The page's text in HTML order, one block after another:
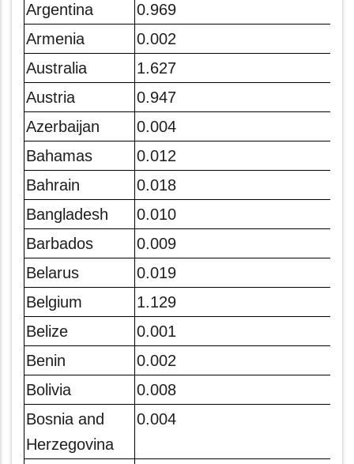
Argentina
0.969
Armenia
0.002
Australia
1.627
Austria
0.947
Azerbaijan
0.004
Bahamas
0.012
Bahrain
0.018
Bangladesh
0.010
Barbados
0.009
Belarus
0.019
Belgium
1.129
Belize
0.001
Benin
0.002
Bolivia
0.008
Bosnia and
Herzegovina
0.004